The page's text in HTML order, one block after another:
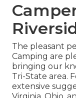
The pleasant
Camping are
bringing our
Tri-State area.
extensive